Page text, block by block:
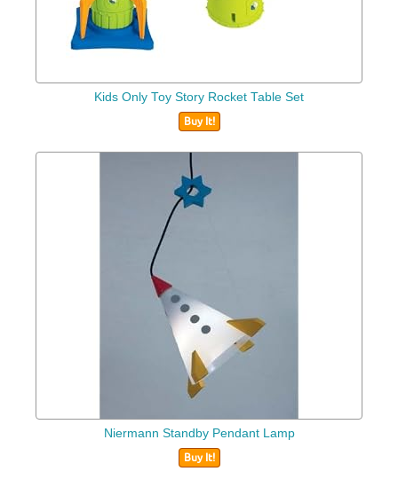
Kids Only Toy Story Rocket Table Set
Buy It!
Niermann Standby Pendant Lamp
Buy It!